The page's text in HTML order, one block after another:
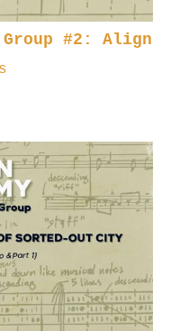
Group #2: Align